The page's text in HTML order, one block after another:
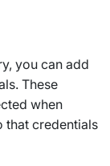
you can add
These
when
that credentials